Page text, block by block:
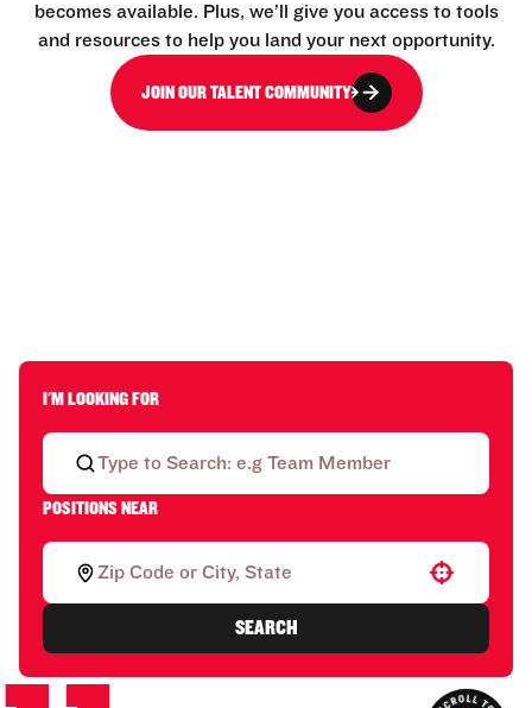
becomes available. Plus, we’ll give you access to tools
and resources to help you land your next opportunity.
JOIN OUR TALENT COMMUNITY
I'M LOOKING FOR
POSITIONS NEAR
Use your location
SEARCH